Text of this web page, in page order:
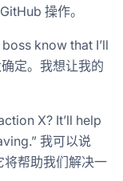
操作。
know that I’ll
定。我想让我的
X? It’ll help
我可以说
将帮助我们解决一